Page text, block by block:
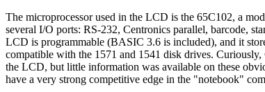
The microprocessor used in the LCD is the 65C102, a
several I/O ports: RS-232, Centronics parallel, barcode,
LCD is programmable (BASIC 3.6 is included), and it
compatible with the 1571 and 1541 disk drives.
the LCD, but little information was available on these
have a very strong competitive edge in the "notebook"